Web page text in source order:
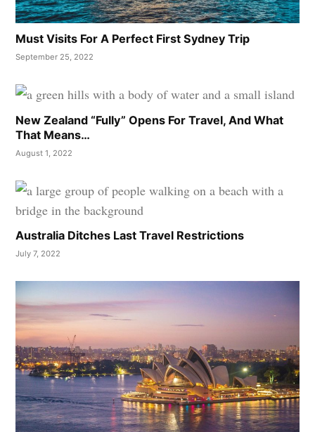
Must Visits For A Perfect First Sydney Trip
September 25, 2022
New Zealand “Fully” Opens For Travel, And What
That Means…
August 1, 2022
Australia Ditches Last Travel Restrictions
July 7, 2022